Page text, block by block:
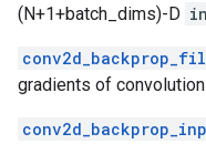
(N+1+batch_dims)-D
gradients of